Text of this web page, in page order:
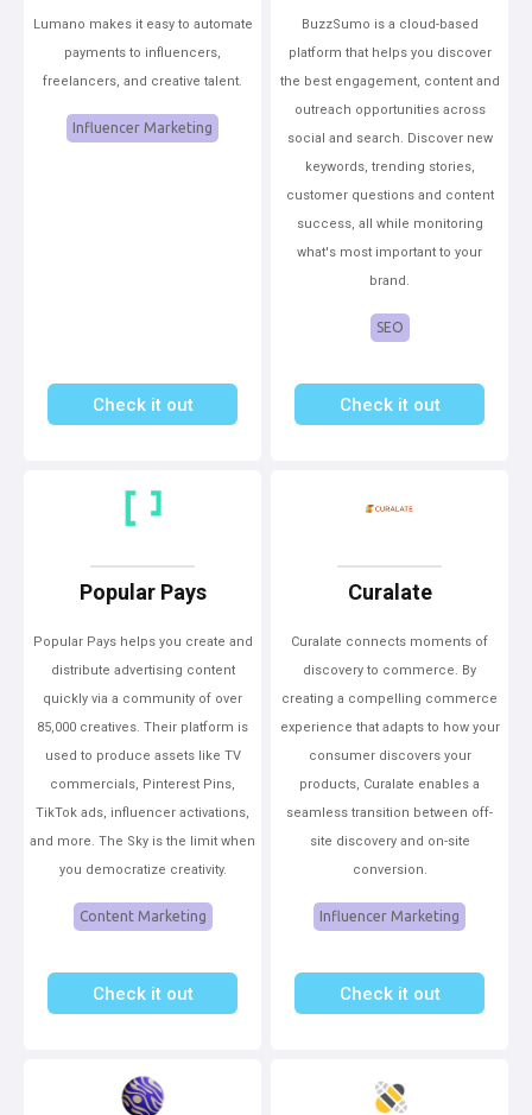
Lumano makes it easy to automate
payments to influencers,
freelancers, and creative talent.
Influencer Marketing
Check it out
BuzzSumo is a cloud-based
platform that helps you discover
the best engagement, content and
outreach opportunities across
social and search. Discover new
keywords, trending stories,
customer questions and content
success, all while monitoring
what's most important to your
brand.
SEO
Check it out
Popular Pays
Popular Pays helps you create and
distribute advertising content
quickly via a community of over
85,000 creatives. Their platform is
used to produce assets like TV
commercials, Pinterest Pins,
TikTok ads, influencer activations,
and more. The Sky is the limit when
you democratize creativity.
Content Marketing
Check it out
Curalate
Curalate connects moments of
discovery to commerce. By
creating a compelling commerce
experience that adapts to how your
consumer discovers your
products, Curalate enables a
seamless transition between off-
site discovery and on-site
conversion.
Influencer Marketing
Check it out